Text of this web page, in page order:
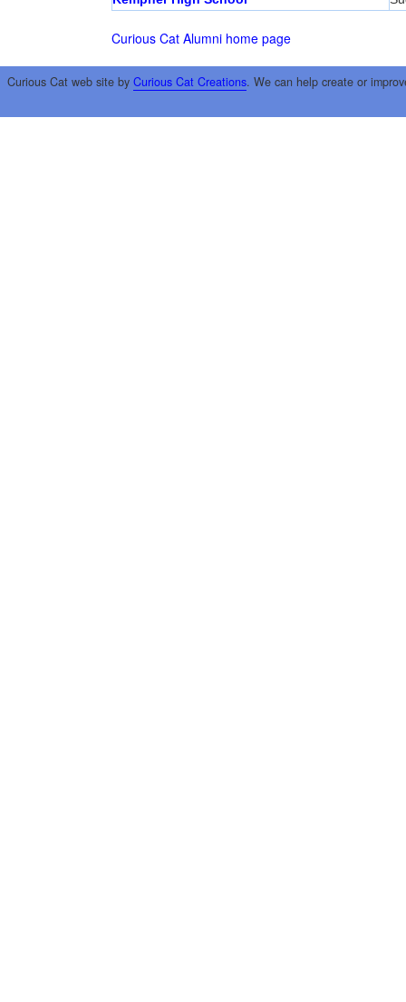
Curious Cat Alumni home page
Curious Cat web site by Curious Cat Creations. We can help create or